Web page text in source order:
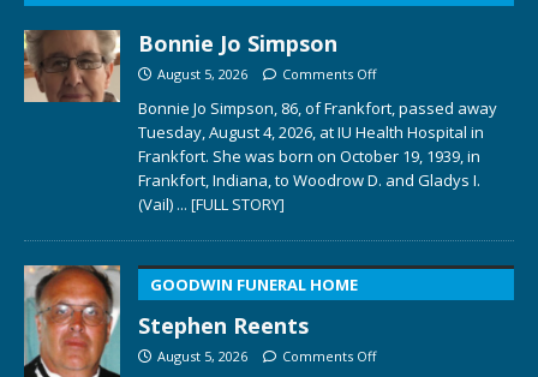
Bonnie Jo Simpson
August 5, 2026 Comments Off
Bonnie Jo Simpson, 86, of Frankfort, passed away
Tuesday, August 4, 2026, at IU Health Hospital in
Frankfort. She was born on October 19, 1939, in
Frankfort, Indiana, to Woodrow D. and Gladys I.
(Vail) ... [FULL STORY]
GOODWIN FUNERAL HOME
Stephen Reents
August 5, 2026 Comments Off